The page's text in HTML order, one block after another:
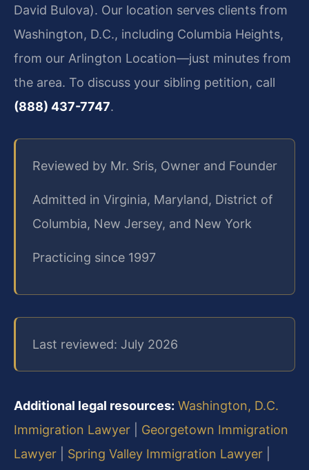
David Bulova). Our location serves clients from
Washington, D.C., including Columbia Heights,
from our Arlington Location—just minutes from
the area. To discuss your sibling petition, call
(888) 437-7747.
Reviewed by Mr. Sris, Owner and Founder
Admitted in Virginia, Maryland, District of
Columbia, New Jersey, and New York
Practicing since 1997
Last reviewed: July 2026
Additional legal resources: Washington, D.C.
Immigration Lawyer
Georgetown Immigration
Lawyer
Spring Valley Immigration Lawyer